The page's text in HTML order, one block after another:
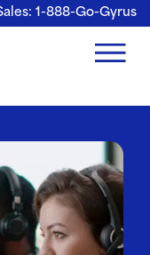
1-888-Go-Gyrus